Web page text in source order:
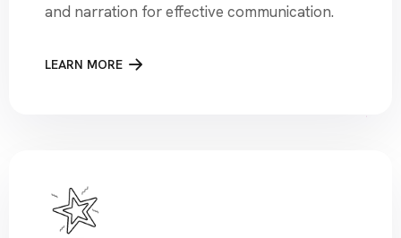
and narration for effective communication.
LEARN MORE